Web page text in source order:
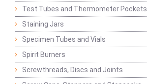
Test Tubes and Thermometer Pockets
Staining Jars
Specimen Tubes and Vials
Spirit Burners
Screwthreads, Discs and Joints